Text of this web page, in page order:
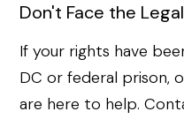
Don't Face the
If your rights have
DC or federal prison,
are here to help.